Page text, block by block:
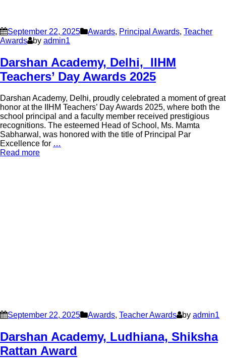
September 22, 2025 Awards, Principal Awards, Teacher
Awards
by admin1
Darshan Academy, Delhi, IIHM
Teachers’ Day Awards 2025
Darshan Academy, Delhi, proudly celebrated a moment of great
honor at the IIHM Teachers’ Day Awards 2025, where both the
school principal and a faculty member received prestigious
recognitions. The esteemed Head of School, Ms. Mamta
Sabharwal, was honored with the title of Principal Par
Excellence for …
Read more
September 22, 2025 Awards, Teacher Awards by admin1
Darshan Academy, Ludhiana, Shiksha
Rattan Award